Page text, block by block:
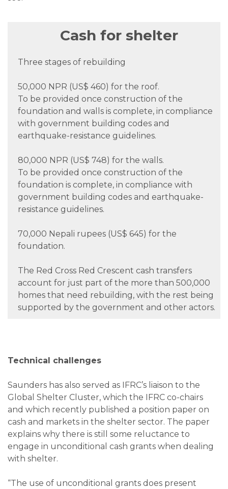
Cash for shelter
Three stages of rebuilding
50,000 NPR (US$ 460) for the roof.
To be provided once construction of the
foundation and walls is complete, in compliance
with government building codes and
earthquake-resistance guidelines.
80,000 NPR (US$ 748) for the walls.
To be provided once construction of the
foundation is complete, in compliance with
government building codes and earthquake-
resistance guidelines.
70,000 Nepali rupees (US$ 645) for the
foundation.
The Red Cross Red Crescent cash transfers
account for just part of the more than 500,000
homes that need rebuilding, with the rest being
supported by the government and other actors.
Technical challenges
Saunders has also served as IFRC’s liaison to the
Global Shelter Cluster, which the IFRC co-chairs
and which recently published a position paper on
cash and markets in the shelter sector. The paper
explains why there is still some reluctance to
engage in unconditional cash grants when dealing
with shelter.
“The use of unconditional grants does present